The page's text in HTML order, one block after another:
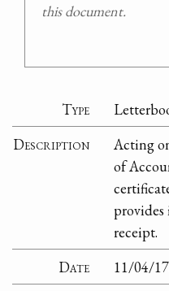
this document.
Type
Description
Acting
of
receipt.
Date
11/04/